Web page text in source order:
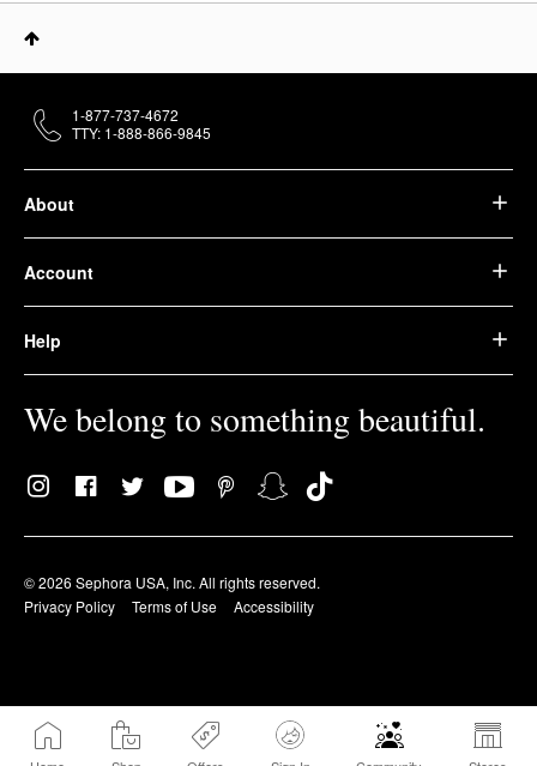
About
Account
Help
We belong to something beautiful.
© 2026 Sephora USA, Inc. All rights reserved.
Privacy Policy
Terms of Use Accessibility
1-877-737-4672
TTY: 1-888-866-9845